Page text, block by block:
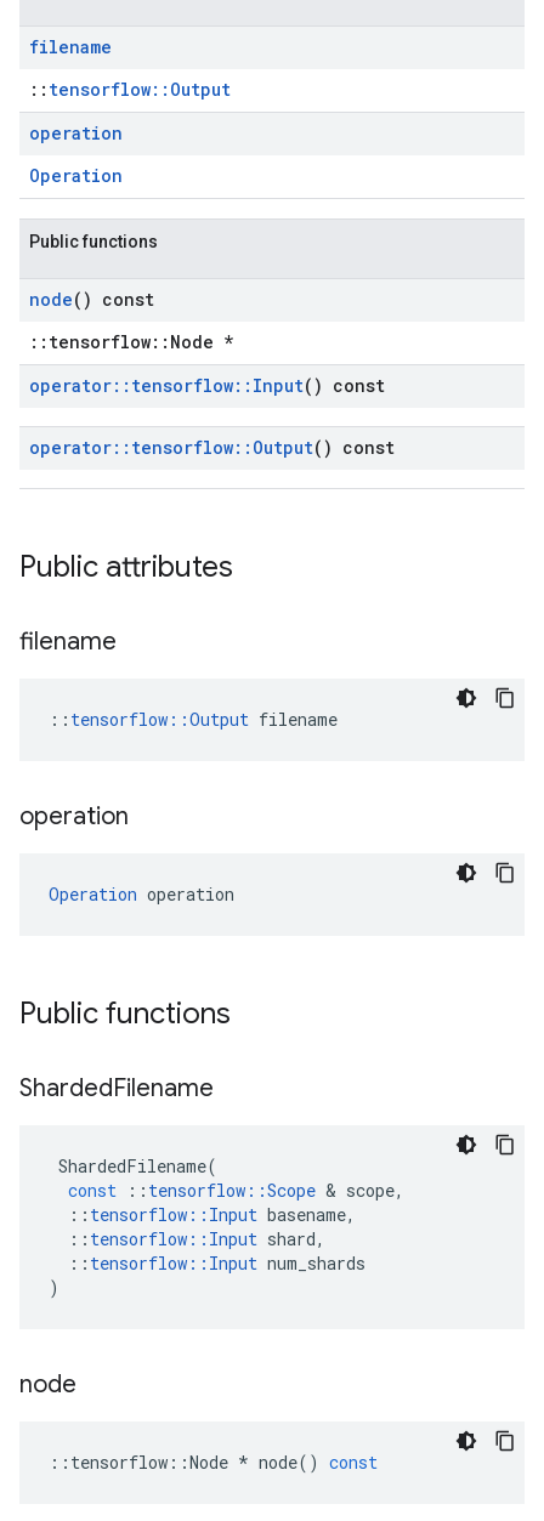
filename
:: tensorflow::Output
operation
Operation
Public functions
node() const
::tensorflow::Node *
operator:: tensorflow:: Input() const
operator:: tensorflow:: Output() const
Public attributes
filename
:: tensorflow::Output filename
operation
Operation operation
Public functions
ShardedFilename
ShardedFilename(
const
:: tensorflow ::Scope & scope,
:: tensorflow :: Input basename,
:: tensorflow :: Input shard,
:: tensorflow :: Input num_shards
)
node
:: tensorflow ::Node * node() const